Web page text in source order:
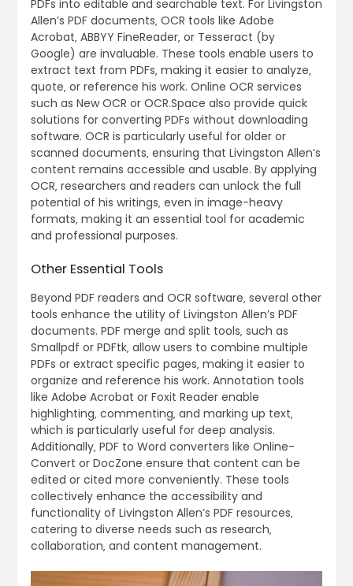
PDFs into editable and searchable text. For Livingston
Allen’s PDF documents‚ OCR tools like Adobe
Acrobat‚ ABBYY FineReader‚ or Tesseract (by
Google) are invaluable. These tools enable users to
extract text from PDFs‚ making it easier to analyze‚
quote‚ or reference his work. Online OCR services
such as New OCR or OCR.Space also provide quick
solutions for converting PDFs without downloading
software. OCR is particularly useful for older or
scanned documents‚ ensuring that Livingston Allen’s
content remains accessible and usable. By applying
OCR‚ researchers and readers can unlock the full
potential of his writings‚ even in image-heavy
formats‚ making it an essential tool for academic
and professional purposes.
Other Essential Tools
Beyond PDF readers and OCR software‚ several other
tools enhance the utility of Livingston Allen’s PDF
documents. PDF merge and split tools‚ such as
Smallpdf or PDFtk‚ allow users to combine multiple
PDFs or extract specific pages‚ making it easier to
organize and reference his work. Annotation tools
like Adobe Acrobat or Foxit Reader enable
highlighting‚ commenting‚ and marking up text‚
which is particularly useful for deep analysis.
Additionally‚ PDF to Word converters like Online-
Convert or DocZone ensure that content can be
edited or cited more conveniently. These tools
collectively enhance the accessibility and
functionality of Livingston Allen’s PDF resources‚
catering to diverse needs such as research‚
collaboration‚ and content management.